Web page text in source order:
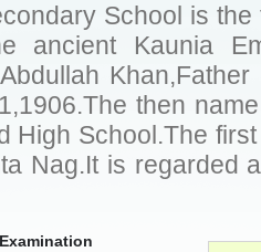
School is
ancient Kaunia
then
High School.The
Nag.It is regarded
Examination